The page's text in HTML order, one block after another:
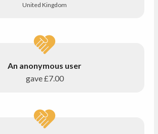
United Kingdom
An anonymous user
gave£7.00